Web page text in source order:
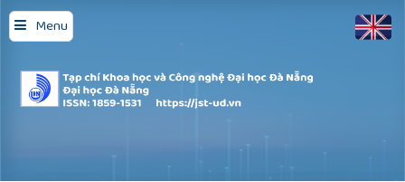
Menu
Quick
jump
to
page
content
Main